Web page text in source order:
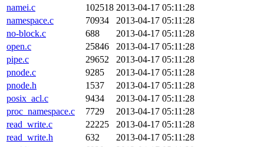
namei.c
102518 2013-04-17 05:11:28
namespace.c
70934
2013-04-17 05:11:28
no-block.c
688
2013-04-17 05:11:28
open.c
25846
2013-04-17 05:11:28
pipe.c
29652
2013-04-17 05:11:28
pnode.c
9285
2013-04-17 05:11:28
pnode.h
1537
2013-04-17 05:11:28
posix_acl.c
9434
2013-04-17 05:11:28
proc_namespace.c
7729
2013-04-17 05:11:28
read_write.c
22225
2013-04-17 05:11:28
read_write.h
632
2013-04-17 05:11:28